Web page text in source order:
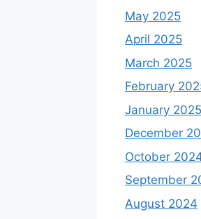
May 2025
April 2025
March 2025
February
January 2025
December
October
September
August 2024